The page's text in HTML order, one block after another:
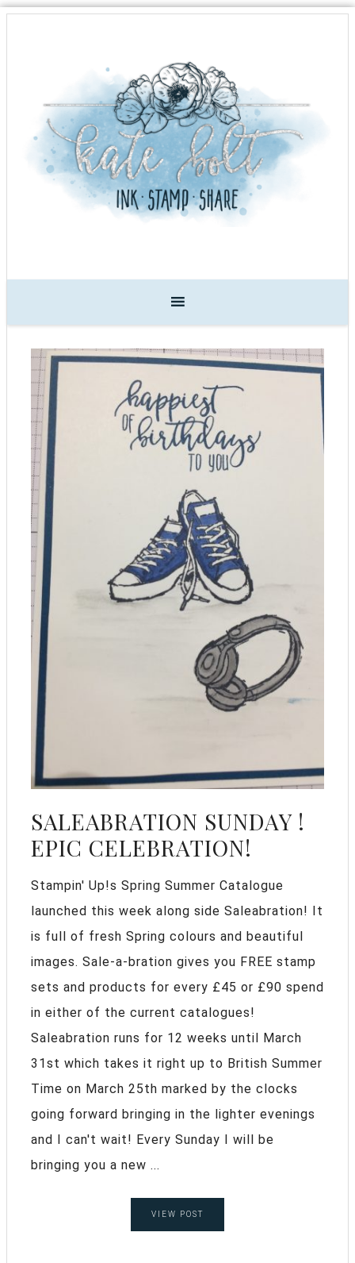
SALEABRATION SUNDAY !
EPIC CELEBRATION!
Stampin' Up!s Spring Summer Catalogue
launched this week along side Saleabration! It
is full of fresh Spring colours and beautiful
images. Sale-a-bration gives you FREE stamp
sets and products for every £45 or £90 spend
in either of the current catalogues!
Saleabration runs for 12 weeks until March
31st which takes it right up to British Summer
Time on March 25th marked by the clocks
going forward bringing in the lighter evenings
and I can't wait! Every Sunday I will be
bringing you a new ...
VIEW POST